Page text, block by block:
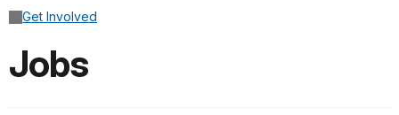
Get Involved
Jobs